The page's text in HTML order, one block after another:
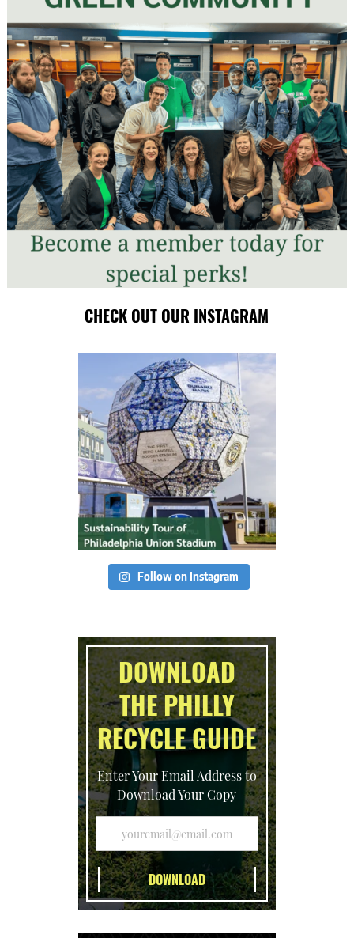
CHECK OUT OUR INSTAGRAM
Follow on Instagram
DOWNLOAD
THE PHILLY
RECYCLE GUIDE
Enter Your Email Address to
Download Your Copy